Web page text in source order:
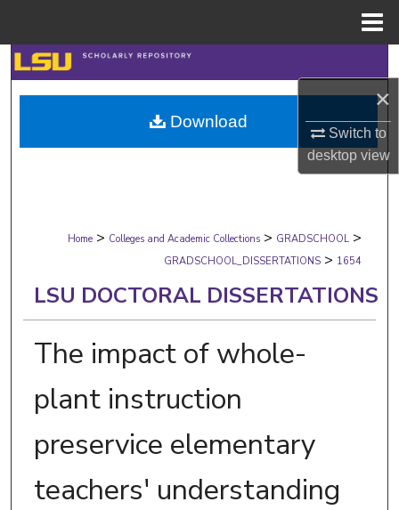
×
Switch to
desktopview
Search
Browse Collections
My Account
Digital Commons Network™
Home > Colleges and Academic Collections > GRADSCHOOL >
GRADSCHOOL_DISSERTATIONS > 1654
LSU DOCTORAL DISSERTATIONS
The impact of whole-
plant instruction
preservice elementary
teachers' understanding
Download